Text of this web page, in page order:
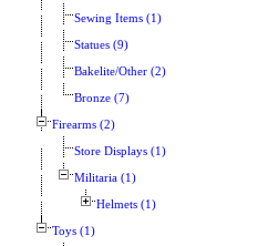
Sewing Items (1)
Statues (9)
Bakelite/Other (2)
Bronze (7)
Firearms (2)
Store Displays (1)
Militaria (1)
Helmets (1)
Toys (1)